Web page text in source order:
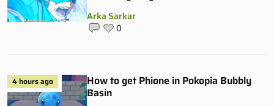
Arka Sarkar
0
4 hours ago
How to get Phione in Pokopia Bubbly
Basin